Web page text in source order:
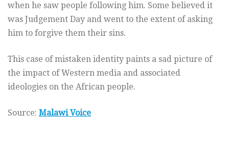
when he saw people following him. Some believed it
was Judgement Day and went to the extent of asking
him to forgive them their sins.
This case of mistaken identity paints a sad picture of
the impact of Western media and associated
ideologies on the African people.
Source: Malawi Voice